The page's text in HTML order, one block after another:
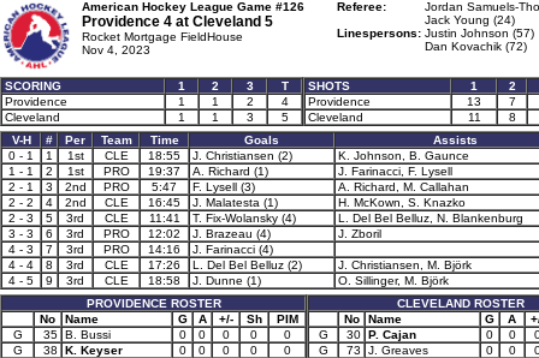
American Hockey League Game #126
Providence 4 at Cleveland 5
Rocket Mortgage FieldHouse
Nov 4, 2023
Referee:
Jordan Samuels-
Jack Young (24)
Linespersons: Justin Johnson (57)
Dan Kovachik (72)
SCORING 1 2 3
T
Providence
1 1 2
4
Cleveland
1 1 3 5
SHOTS 1
2
Providence
13
7
Cleveland
11
8
V-H
# Per Team Time Goals
Assists
0 - 1
1 1st CLE 18:55 J. Christiansen (2)
K. Johnson, B. Gaunce
1 - 1
2 1st PRO 19:37 A. Richard (1)
J. Farinacci, F. Lysell
2 - 1
3 2nd PRO 5:47 F. Lysell (3)
A. Richard, M. Callahan
2 - 2
4 2nd CLE 16:45 J. Malatesta (1)
H. McKown, S. Knazko
2 - 3
5 3rd CLE 11:41 T. Fix-Wolansky (4)
L. Del Bel Belluz, N. Blankenburg
3 - 3
6 3rd PRO 12:02 J. Brazeau (4)
J. Zboril
4 - 3
7 3rd PRO 14:16
J. Farinacci (4)
4 - 4
8 3rd CLE 17:26 L. Del Bel Belluz (2)
J. Christiansen, M. Björk
4 - 5
9 3rd CLE 18:58 J. Dunne (1)
O. Sillinger, M. Björk
PROVIDENCE ROSTER
No
Name G A +/- Sh
PIM
G
35 B. Bussi 0 0 0 0
0
G
38 K. Keyser 0 0 0 0
0
CLEVELAND ROSTER
No
Name G A
G
30 P. Cajan 0 0
G
73 J. Greaves 0 0